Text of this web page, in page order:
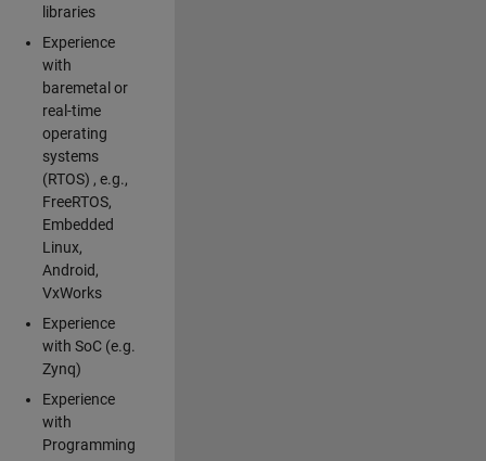
libraries
Experience
with
baremetal or
real-time
operating
systems
(RTOS) , e.g.,
FreeRTOS,
Embedded
Linux,
Android,
VxWorks
Experience
with SoC (e.g.
Zynq)
Experience
with
Programming